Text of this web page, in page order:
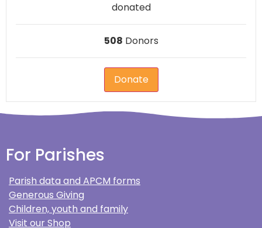
donated
508 Donors
Donate
For Parishes
Parish data and APCM forms
Generous Giving
Children, youth and family
Visit our Shop